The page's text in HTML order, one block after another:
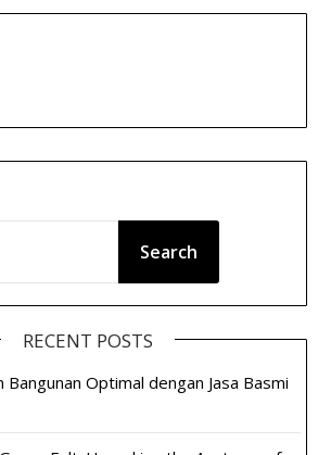
Search
RECENT POSTS
Bangunan Optimal dengan Jasa Basmi